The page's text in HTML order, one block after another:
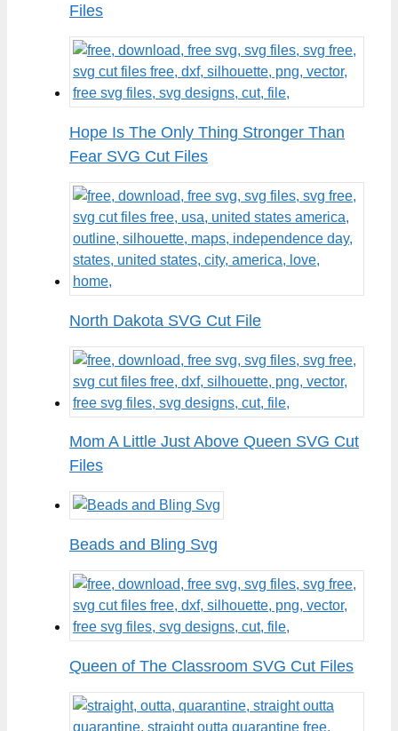
Files
Hope Is The Only Thing Stronger Than
Fear SVG Cut Files
North Dakota SVG Cut File
Mom A Little Just Above Queen SVG Cut
Files
Beads and Bling Svg
Queen of The Classroom SVG Cut Files